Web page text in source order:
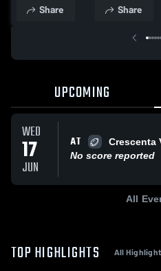
Share Share
UPCOMING
WED
17
JUN
AT
Crescenta
No score reported
All
TOP HIGHLIGHTS All